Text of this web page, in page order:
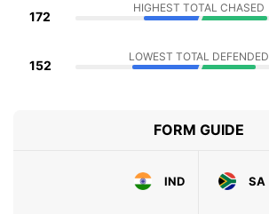
172
HIGHEST TOTAL CHASED
152
LOWEST TOTAL DEFENDED
FORM GUIDE
IND SA